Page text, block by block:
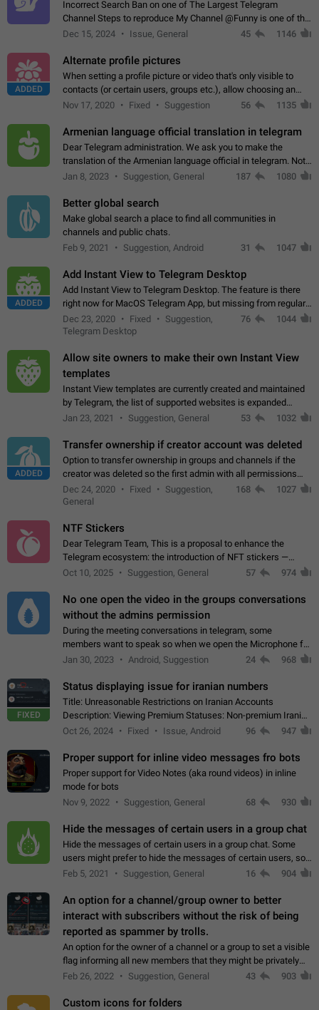
Incorrect Search Ban on one of The Largest Telegram
Channel Steps to reproduce My Channel @Funny is one of the
largest English Entertainment channel with Over 250K
Dec 15, 2024 Issue, General 45 1146
ADDED
Alternate profile pictures
When setting a profile picture or video that's only visible to
contacts (or certain users, groups etc.), allow choosing an
alternate picture or video that will be shown to everyone else.
Nov 17, 2020 Fixed Suggestion 56 1135
Armenian language official translation in telegram
Dear Telegram administration. We ask you to make the
translation of the Armenian language official in telegram. Not
a few people speak Armenian, and a full-fledged Armenian
Jan 8, 2023 Suggestion, General 187 1080
Better global search
Make global search a place to find all communities in
channels and public chats.
Feb 9, 2021
Suggestion, Android 31 1047
ADDED
Add Instant View to Telegram Desktop
Add Instant View to Telegram Desktop. The feature is there
right now for MacOS Telegram App, but missing from regular
Telegram Desktop. Preferably, it should open an article in the
existing telegram window…
Dec 23, 2020 Fixed
Suggestion,
Telegram Desktop
76 1044
Allow site owners to make their own Instant View
templates
Instant View templates are currently created and maintained
by Telegram, the list of supported websites is expanded
gradually. Some site owners would like to get IV support for
Jan 23, 2021 Suggestion, General 53 1032
ADDED
Transfer ownership if creator account was deleted
Option to transfer ownership in groups and channels if the
creator was deleted so the first admin with all permissions
will become a creator! Thumbs up if you want this to happen
App: all
Dec 24, 2020 Fixed
Suggestion,
General
168 1027
NTF Stickers
Dear Telegram Team, This is a proposal to enhance the
Telegram ecosystem: the introduction of NFT stickers —
unique digital stickers based on blockchain technology, which
Oct 10, 2025 Suggestion, General 57 974
No one open the video in the groups conversations
without the admins permission
During the meeting conversations in telegram, some
members want to speak so when we open the Microphone for
them to speak, they open video with sexual content. This
Jan 30, 2023 Android, Suggestion 24 968
FIXED
Status displaying issue for iranian numbers
Title: Unreasonable Restrictions on Iranian Accounts
Description: Viewing Premium Statuses: Non-premium Iranian
accounts cannot see the statuses of premium users.
Oct 26, 2024 Fixed Issue, Android 96 947
Proper support for inline video messages fro bots
Proper support for Video Notes (aka round videos) in inline
mode for bots
Nov 9, 2022
Suggestion, General 68 930
Hide the messages of certain users in a group chat
Hide the messages of certain users in a group chat. Some
users might prefer to hide the messages of certain users, so
they can have a cleaner conversation. The option should be
Feb 5, 2021 Suggestion, General 16 904
An option for a channel/group owner to better
interact with subscribers without the risk of being
reported as spammer by trolls.
An option for the owner of a channel or a group to set a visible
flag informing all new members that they might be privately
contacted one single time by the owner/admins of the
Feb 26, 2022 Suggestion, General 43 903
Custom icons for folders